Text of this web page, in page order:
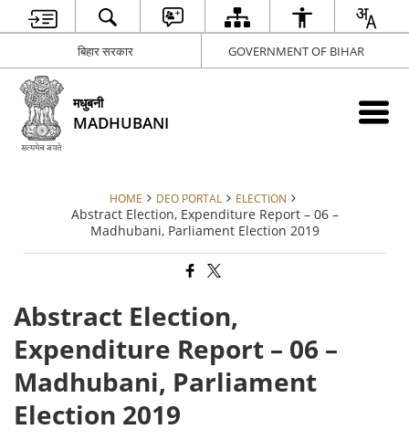
बिहार सरकार GOVERNMENT OF BIHAR
मधुबनी
MADHUBANI
HOME DEO PORTAL ELECTION
Abstract Election, Expenditure Report – 06 –
Madhubani, Parliament Election 2019
Abstract Election,
Expenditure Report – 06 –
Madhubani, Parliament
Election 2019